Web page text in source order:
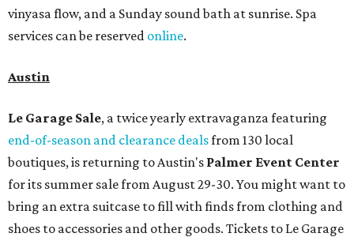
vinyasa flow, and a Sunday sound bath at sunrise. Spa
services can be reserved online.
Austin
Le Garage Sale, a twice yearly extravaganza featuring
end-of-season and clearance dealsfrom 130 local
boutiques, is returning to Austin's Palmer Event Center
for its summer sale from August 29-30. You might want to
bring an extra suitcase to fill with finds from clothing and
shoes to accessories and other goods. Tickets to Le Garage